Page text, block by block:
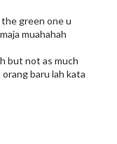
green one u
muahahah
but not as much
orang baru lah kata